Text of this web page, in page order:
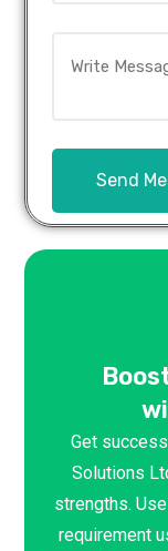
Get
Solutions
strengths.
requirement